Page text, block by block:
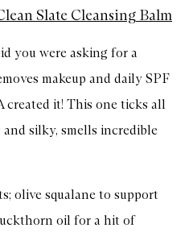
Slate Cleansing Balm
you were asking for a
makeup and daily SPF
created it! This one ticks all
silky, smells incredible
olive squalane to support
oil for a hit of